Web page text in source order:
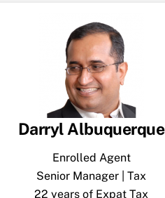
Darryl Albuquerque
Enrolled Agent
Senior Manager | Tax
22 years of Expat Tax